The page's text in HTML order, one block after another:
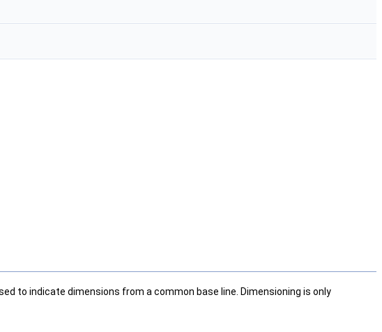
to indicate dimensions from a common base line. Dimensioning is only